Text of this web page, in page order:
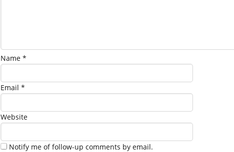
Name *
Email *
Website
Notify me of follow-up comments by email.